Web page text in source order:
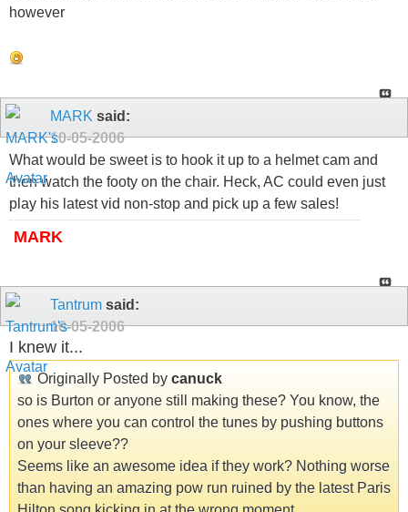
however
MARK said:
10-05-2006
What would be sweet is to hook it up to a helmet cam and
then watch the footy on the chair. Heck, AC could even just
play his latest vid non-stop and pick up a few sales!
MARK
Tantrum said:
10-05-2006
I knew it...
Originally Posted by canuck
so is Burton or anyone still making these? You know, the
ones where you can control the tunes by pushing buttons
on your sleeve??
Seems like an awesome idea if they work? Nothing worse
than having an amazing pow run ruined by the latest Paris